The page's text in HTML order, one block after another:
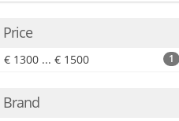
Price
€ 1300 ... € 1500 1
Brand